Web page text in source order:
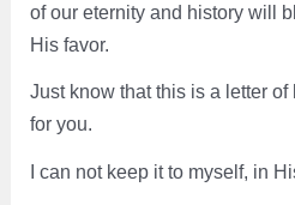
of our eternity and history will
His favor.
Just know that this is a letter
for you.
I can not keep it to myself, in